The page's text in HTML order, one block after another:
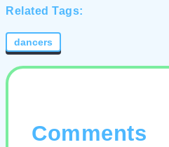
Related Tags:
dancers
Comments